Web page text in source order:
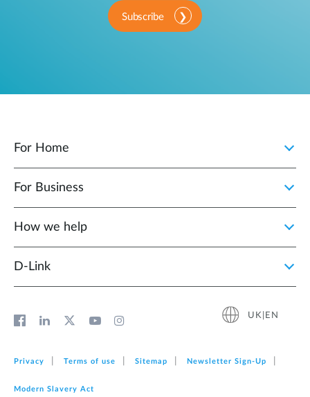
Subscribe
For Home
For Business
How we help
D‑Link
UK|EN
Privacy Terms of use Sitemap Newsletter Sign‑Up
Modern Slavery Act